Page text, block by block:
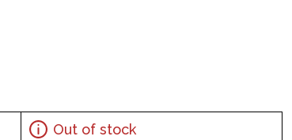
Out of stock